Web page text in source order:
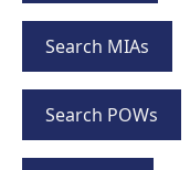
Search MIAs
Search POWs